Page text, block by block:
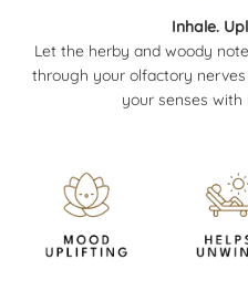
Inhale.
Let the herby and woody
through your olfactory
your senses